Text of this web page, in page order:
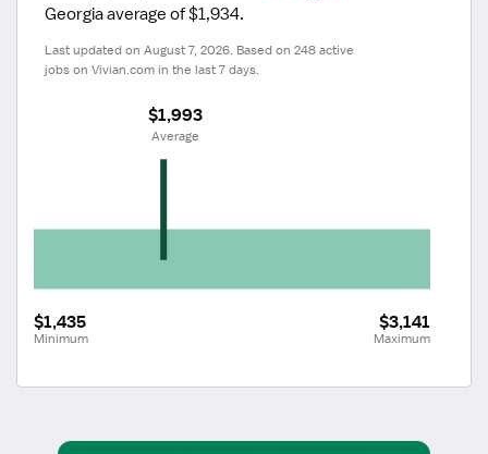
Georgia average of $1,934.
Last updated on August 7, 2026. Based on 248 active
jobs on Vivian.com in the last 7 days.
$1,435
Minimum
$3,141
Maximum
$1,993
Average